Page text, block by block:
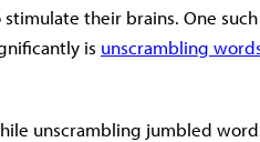
stimulate their brains. One
is unscrambling
unscrambling jumbled